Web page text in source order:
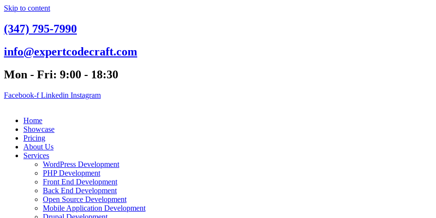
Skip to content
(347) 795-7990
info@expertcodecraft.com
Mon - Fri: 9:00 - 18:30
Facebook-f Linkedin Instagram
Home
Showcase
Pricing
About Us
Services
WordPress Development
PHP Development
Front End Development
Back End Development
Open Source Development
Mobile Application Development